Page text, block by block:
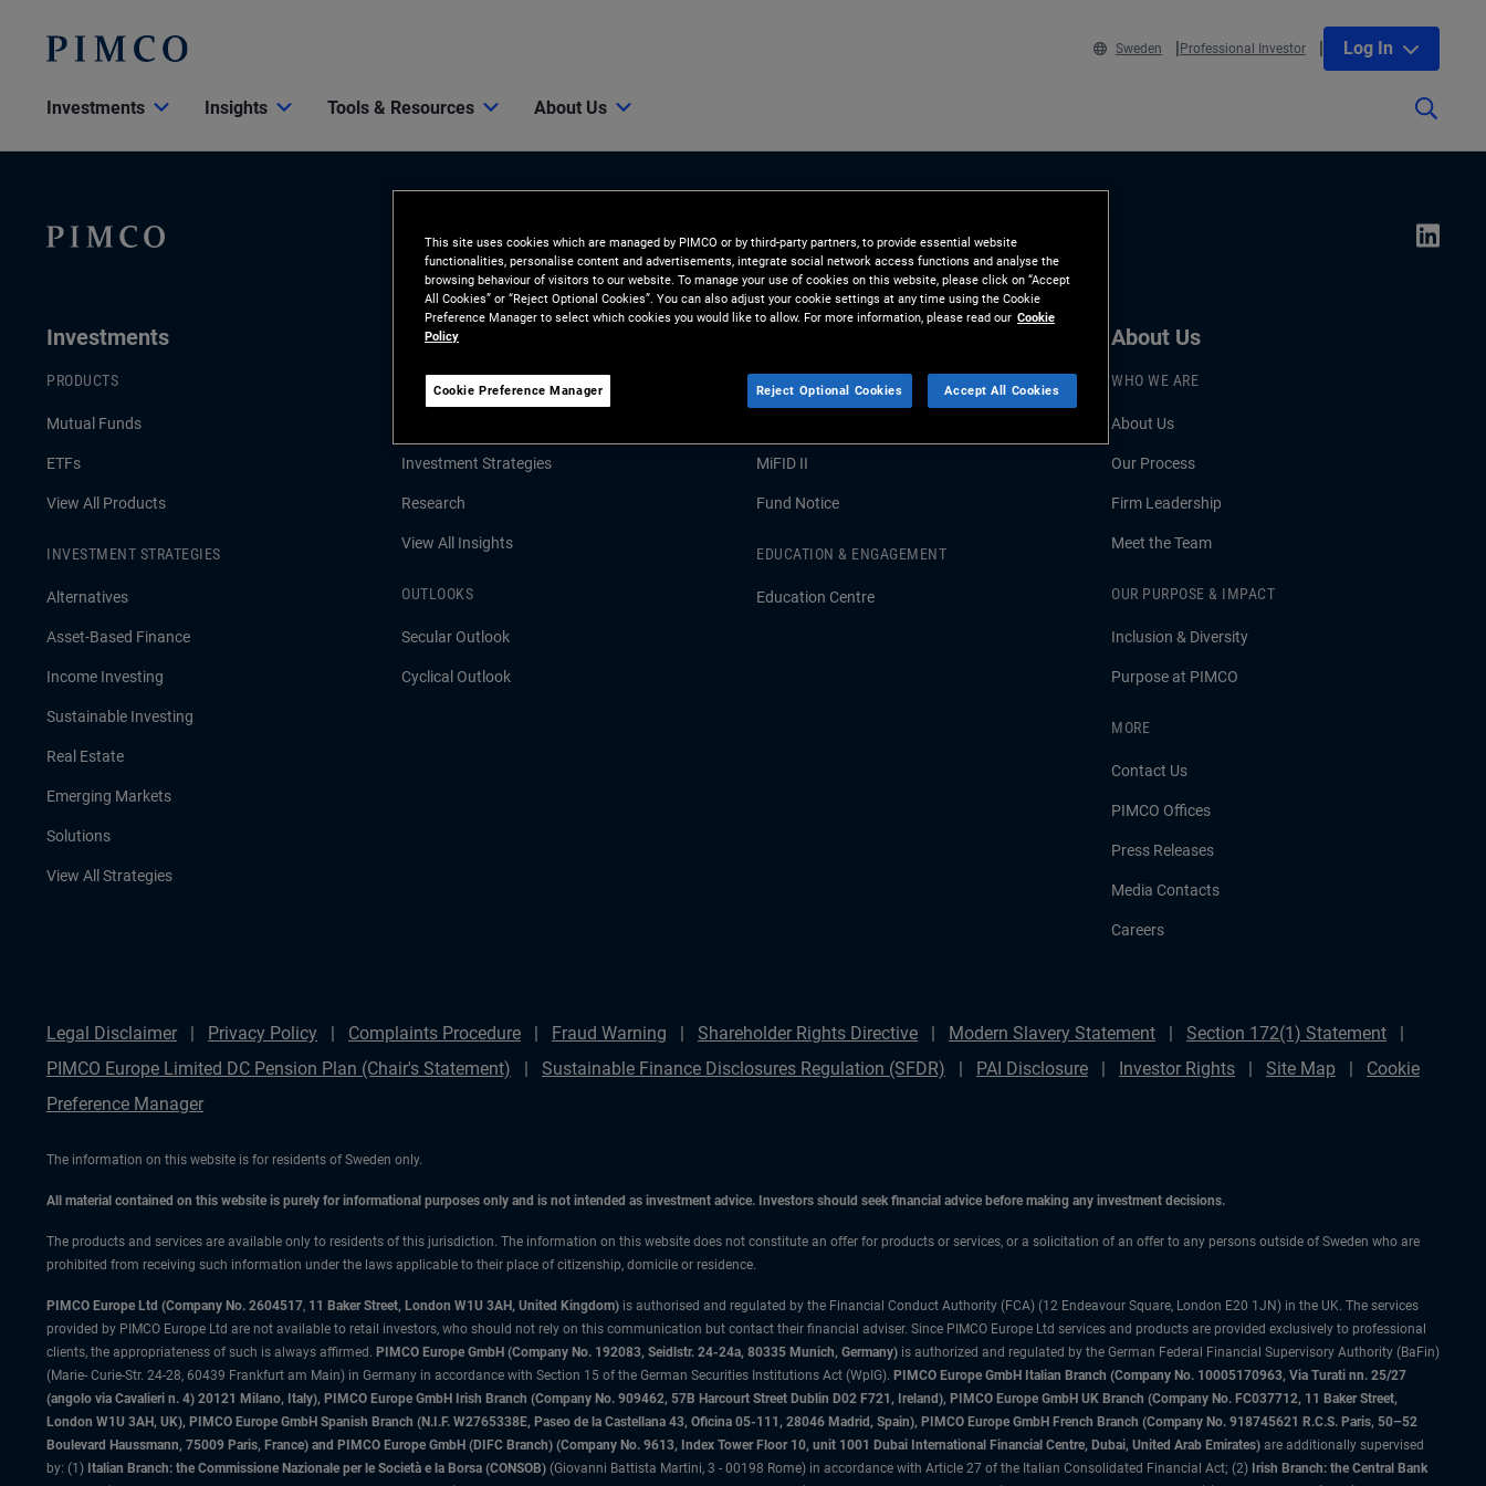
Sweden Professional Investor Log In
Investments Insights Tools & Resources About Us
Investments
PRODUCTS
Mutual Funds
ETFs
View All Products
INVESTMENT STRATEGIES
Alternatives
Asset-Based Finance
Income Investing
Sustainable Investing
Real Estate
Emerging Markets
Solutions
View All Strategies
Insights
LATEST INSIGHTS
Investment Strategies
Research
View All Insights
OUTLOOKS
Secular Outlook
Cyclical Outlook
MiFID II
Fund Notice
EDUCATION & ENGAGEMENT
Education Centre
About Us
WHO WE ARE
About Us
Our Process
Firm Leadership
Meet the Team
OUR PURPOSE & IMPACT
Inclusion & Diversity
Purpose at PIMCO
MORE
Contact Us
PIMCO Offices
Press Releases
Media Contacts
Careers
Legal Disclaimer Privacy Policy Complaints Procedure Fraud Warning Shareholder Rights Directive Modern Slavery Statement
Section 172(1) Statement
PIMCO Europe Limited DC Pension Plan (Chair's Statement)
Sustainable Finance Disclosures Regulation (SFDR) PAI Disclosure Investor Rights Site Map
Cookie
Preference Manager
The information on this website is for residents of Sweden only.
All material contained on this website is purely for informational purposes only and is not intended as investment advice. Investors should seek financial advice before making any investment decisions.
The products and services are available only to residents of this jurisdiction. The information on this website does not constitute an offer for products or services, or a solicitation of an offer to any persons outside of Sweden who are
prohibited from receiving such information under the laws applicable to their place of citizenship, domicile or residence.
PIMCO Europe Ltd (Company No. 2604517, 11 Baker Street, London W1U 3AH, United Kingdom) is authorised and regulated by the Financial Conduct Authority (FCA) (12 Endeavour Square, London E20 1JN) in the UK. The services
provided by PIMCO Europe Ltd are not available to retail investors, who should not rely on this communication but contact their financial adviser. Since PIMCO Europe Ltd services and products are provided exclusively to professional
clients, the appropriateness of such is always affirmed. PIMCO Europe GmbH (Company No. 192083, Seidlstr. 24-24a, 80335 Munich, Germany) is authorized and regulated by the German Federal Financial Supervisory Authority (BaFin)
(Marie- Curie-Str. 24-28, 60439 Frankfurt am Main) in Germany in accordance with Section 15 of the German Securities Institutions Act (WpIG). PIMCO Europe GmbH Italian Branch (Company No. 10005170963, Via Turati nn. 25/27
(angolo via Cavalieri n. 4) 20121 Milano, Italy), PIMCO Europe GmbH Irish Branch (Company No. 909462, 57B Harcourt Street Dublin D02 F721, Ireland), PIMCO Europe GmbH UK Branch (Company No. FC037712, 11 Baker Street,
London W1U 3AH, UK), PIMCO Europe GmbH Spanish Branch (N.I.F. W2765338E, Paseo de la Castellana 43, Oficina 05-111, 28046 Madrid, Spain), PIMCO Europe GmbH French Branch (Company No. 918745621 R.C.S. Paris, 50–52
Boulevard Haussmann, 75009 Paris, France) and PIMCO Europe GmbH (DIFC Branch) (Company No. 9613, Index Tower Floor 10, unit 1001 Dubai International Financial Centre, Dubai, United Arab Emirates) are additionally supervised
by: (1) Italian Branch: the Commissione Nazionale per le Società e la Borsa (CONSOB) (Giovanni Battista Martini, 3 - 00198 Rome) in accordance with Article 27 of the Italian Consolidated Financial Act; (2) Irish Branch: the Central Bank
This site uses cookies which are managed by PIMCO or by third-party partners, to provide essential website
functionalities, personalise content and advertisements, integrate social network access functions and analyse the
browsing behaviour of visitors to our website. To manage your use of cookies on this website, please click on “Accept
All Cookies” or “Reject Optional Cookies”. You can also adjust your cookie settings at any time using the Cookie
Preference Manager to select which cookies you would like to allow. For more information, please read our Cookie
Policy
Cookie Preference Manager Reject Optional Cookies Accept All Cookies